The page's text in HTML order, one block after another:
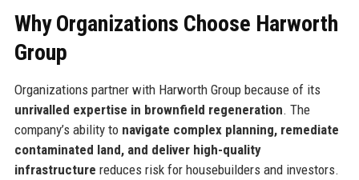
Why Organizations Choose Harworth
Group
Organizations partner with Harworth Group because of its
unrivalled expertise in brownfield regeneration. The
company’s ability to navigate complex planning, remediate
contaminated land, and deliver high-quality
infrastructure reduces risk for housebuilders and investors.